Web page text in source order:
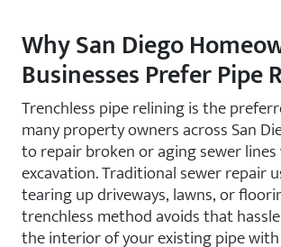
Why San Diego
Businesses Prefer Pipe
Trenchless pipe relining is the
many property owners across San
to repair broken or aging sewer
excavation. Traditional sewer repair
tearing up driveways, lawns, or
trenchless method avoids that
the interior of your existing pipe with